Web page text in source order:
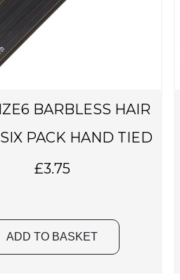
BARBLESS HAIR
SIX PACK HAND TIED
£3.75
ADD TO BASKET